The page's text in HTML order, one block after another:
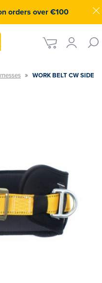
orders over €100
» WORK BELT CW SIDE